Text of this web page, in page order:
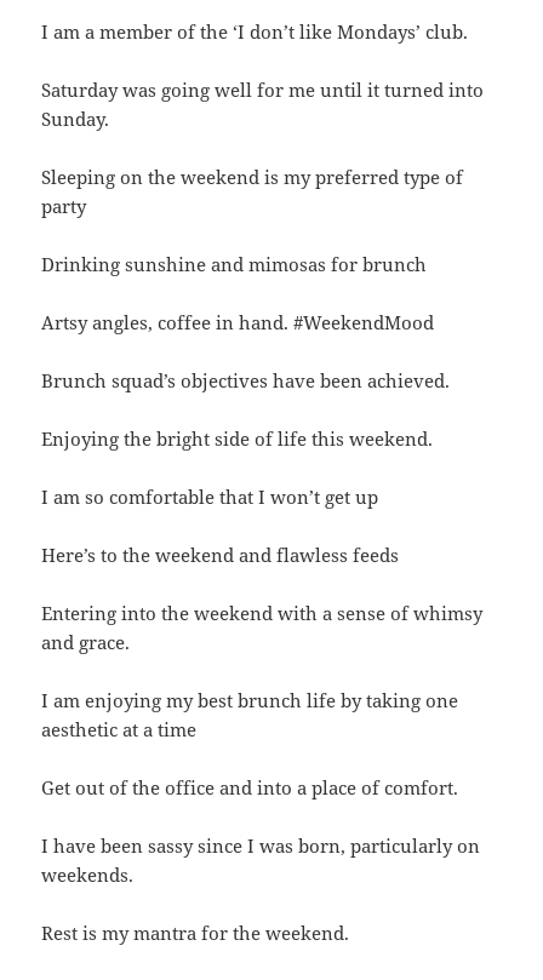
I am a member of the ‘I don’t like Mondays’ club.
Saturday was going well for me until it turned into
Sunday.
Sleeping on the weekend is my preferred type of
party
Drinking sunshine and mimosas for brunch
Artsy angles, coffee in hand. #WeekendMood
Brunch squad’s objectives have been achieved.
Enjoying the bright side of life this weekend.
I am so comfortable that I won’t get up
Here’s to the weekend and flawless feeds
Entering into the weekend with a sense of whimsy
and grace.
I am enjoying my best brunch life by taking one
aesthetic at a time
Get out of the office and into a place of comfort.
I have been sassy since I was born, particularly on
weekends.
Rest is my mantra for the weekend.